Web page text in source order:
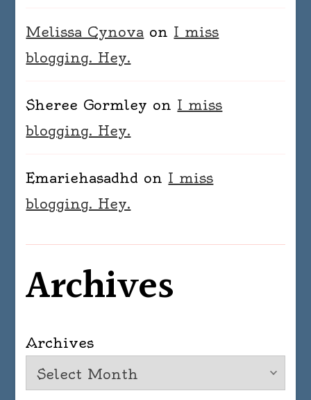
Melissa Cynova on I miss
blogging. Hey.
Sheree Gormley on I miss
blogging. Hey.
Emariehasadhd on I miss
blogging. Hey.
Archives
Archives